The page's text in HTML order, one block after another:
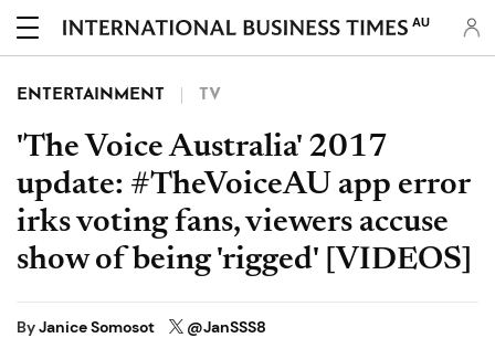
AU
ENTERTAINMENT TV
'The Voice Australia' 2017
update: #TheVoiceAU app error
irks voting fans, viewers accuse
show of being 'rigged' [VIDEOS]
ByJanice Somosot @JanSSS8